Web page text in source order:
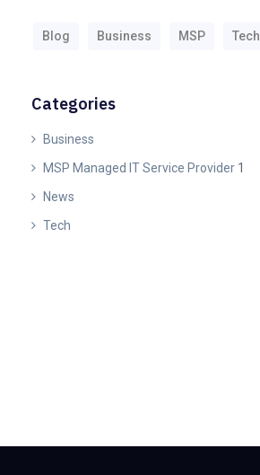
Blog Business MSP Tech
Categories
Business
MSP Managed IT Service Provider 1
News
Tech